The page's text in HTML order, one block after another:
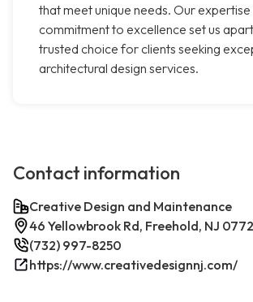
that meet unique needs. Our expertise
commitment to excellence set us
trusted choice for clients seeking
architectural design services.
Contact information
Creative Design and Maintenance
46 Yellowbrook Rd, Freehold, NJ
(732) 997-8250
https://www.creativedesignnj.com/